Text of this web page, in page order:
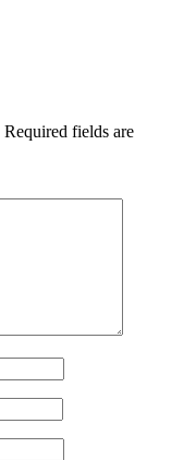
Required fields are